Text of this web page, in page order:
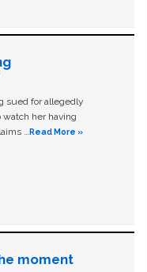
sued for allegedly
her having
…Read More »
moment